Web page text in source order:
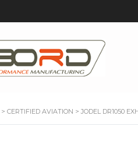
> CERTIFIED AVIATION > JODEL DR1050